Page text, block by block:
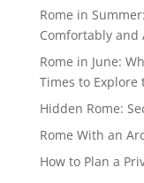
Rome in
Comfortably and
Rome in June:
Times to Explore
Hidden Rome:
Rome With an
How to Plan a